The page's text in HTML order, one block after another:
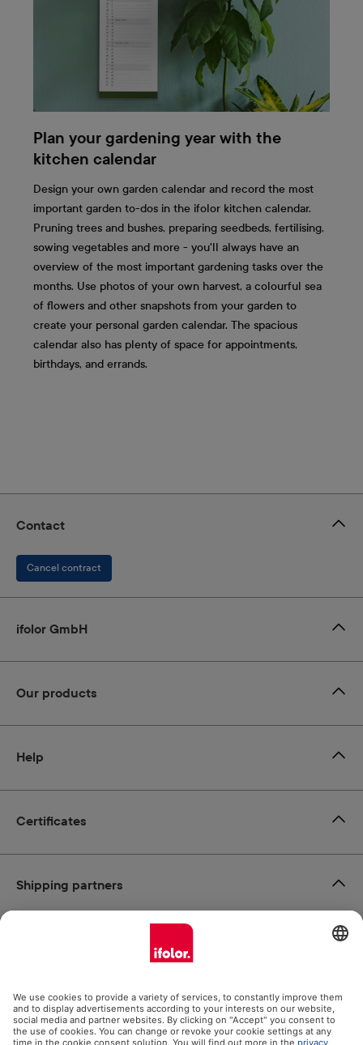
Plan your gardening year with the
kitchen calendar
Design your own garden calendar and record the most
important garden to-dos in the ifolor kitchen calendar.
Pruning trees and bushes, preparing seedbeds, fertilising,
sowing vegetables and more - you'll always have an
overview of the most important gardening tasks over the
months. Use photos of your own harvest, a colourful sea
of flowers and other snapshots from your garden to
create your personal garden calendar. The spacious
calendar also has plenty of space for appointments,
birthdays, and errands.
Certificates
Contact
Cancel contract
ifolor GmbH
Our products
Help
Social Media
Shipping partners